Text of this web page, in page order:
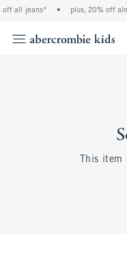
all jeans* • plus, 20% off
This